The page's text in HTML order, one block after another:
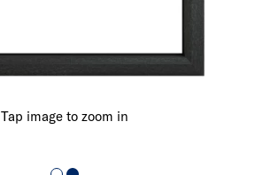
Tap image to zoom in